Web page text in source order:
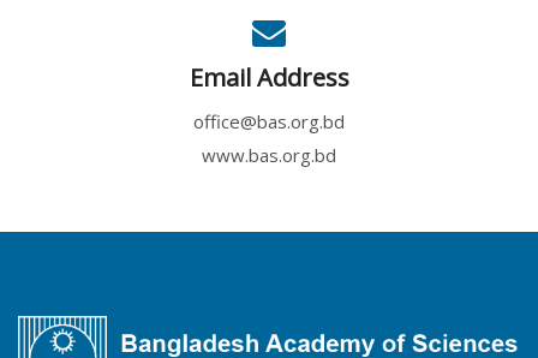
Email Address
office@bas.org.bd
www.bas.org.bd